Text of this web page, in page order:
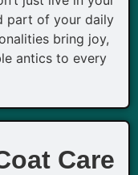
part of your daily
bring joy,
antics to every
Care